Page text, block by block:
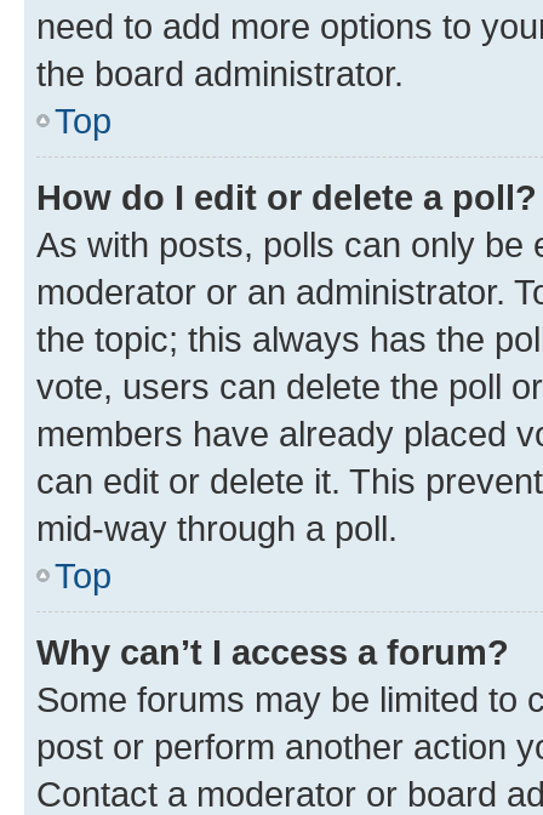
need to add more options to
the board administrator.
Top
How do I edit or delete a poll?
As with posts, polls can only be
moderator or an administrator.
the topic; this always has the
vote, users can delete the poll
members have already placed
can edit or delete it. This
mid-way through a poll.
Top
Why can’t I access a forum?
Some forums may be limited to
post or perform another action
Contact a moderator or board